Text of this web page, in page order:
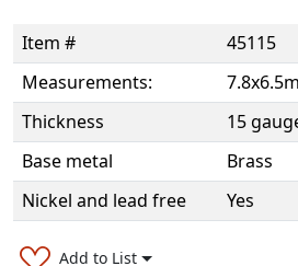
Item #
45115
Measurements:
Thickness
15
Base metal
Brass
Nickel and lead free
Yes
Add to List